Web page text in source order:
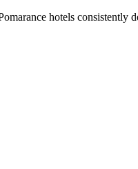
hotels consistently